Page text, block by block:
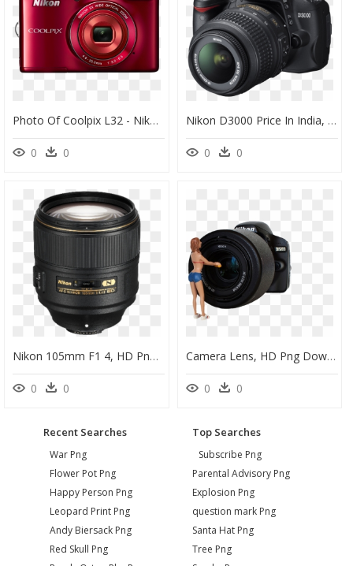
Photo Of Coolpix L32 - Nikon Coolpix L32, HD Png Download
0 0
Nikon D3000 Price In India, HD Png Download
0 0
Nikon 105mm F1 4, HD Png Download
0 0
Camera Lens, HD Png Download
0 0
Recent Searches
War Png
Flower Pot Png
Happy Person Png
Leopard Print Png
Andy Biersack Png
Red Skull Png
Top Searches
Subscribe Png
Parental Advisory Png
Explosion Png
question mark Png
Santa Hat Png
Tree Png